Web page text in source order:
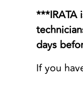
***IRATA
days
If you